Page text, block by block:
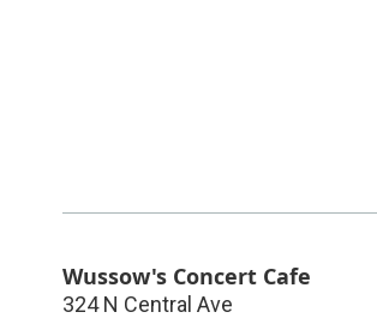
Wussow's Concert Cafe
324 N Central Ave